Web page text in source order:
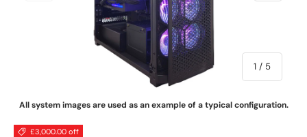
1 / of
5
All system images are used as an example of a typical configuration.
£3,000.00 off